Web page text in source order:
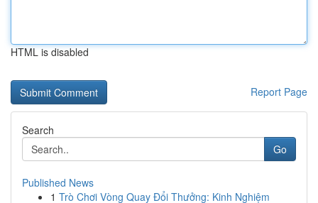
HTML is disabled
Report Page
Search
Go
Published News
1 Trò Chơi Vòng Quay Đổi Thưởng: Kinh Nghiệm